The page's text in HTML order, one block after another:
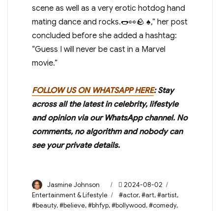
scene as well as a very erotic hotdog hand
mating dance and rocks.🌭👀🪨 ♠️,” her post
concluded before she added a hashtag:
“Guess I will never be cast in a Marvel
movie.”
FOLLOW US ON WHATSAPP HERE: Stay
across all the latest in celebrity, lifestyle
and opinion via our WhatsApp channel. No
comments, no algorithm and nobody can
see your private details.
Author
Jasmine Johnson
Posted
on
2024-08-02
Entertainment & Lifestyle
Tags
#actor,#art,#artist,
#beauty,#believe,#bhfyp,#bollywood,#comedy,